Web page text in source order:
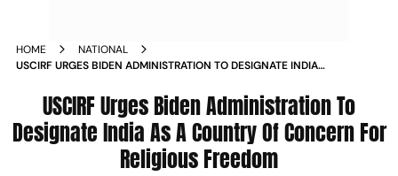
HOME
NATIONAL
USCIRF URGES BIDEN ADMINISTRATION TO DESIGNATE INDIA
NEWSUSCIRF Urges Biden Administration To
Designate India As A Country Of Concern For
Religious Freedom